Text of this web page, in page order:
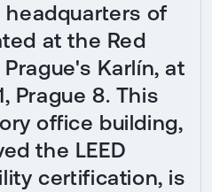
headquarters of
at the Red
Karlín, at
Prague 8. This
office building,
the LEED
certification, is